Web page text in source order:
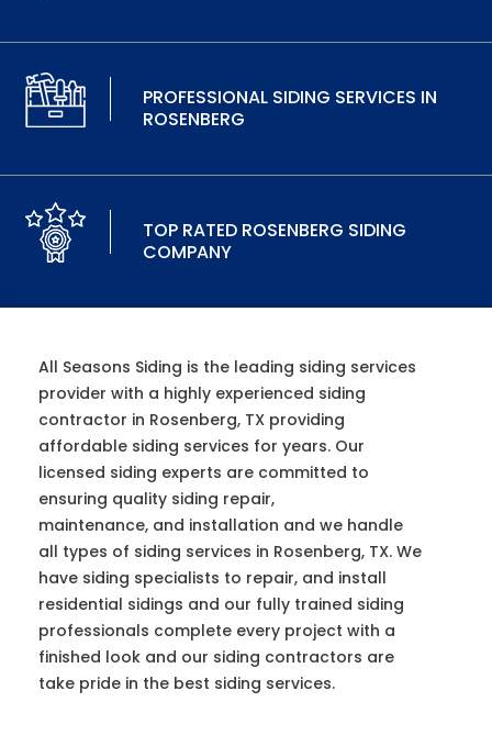
PROFESSIONAL SIDING SERVICES IN
ROSENBERG
TOP RATED ROSENBERG SIDING
COMPANY
All Seasons Siding is the leading siding services
provider with a highly experienced siding
contractor in Rosenberg, TX providing
affordable siding services for years. Our
licensed siding experts are committed to
ensuring quality siding repair,
maintenance, and installation and we handle
all types of siding services in Rosenberg, TX. We
have siding specialists to repair, and install
residential sidings and our fully trained siding
professionals complete every project with a
finished look and our siding contractors are
take pride in the best siding services.